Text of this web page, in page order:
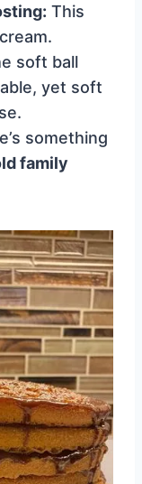
This
soft ball
yet soft
something
family